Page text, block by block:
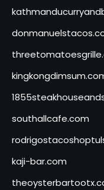
southallcafe.com
kaji-bar.com